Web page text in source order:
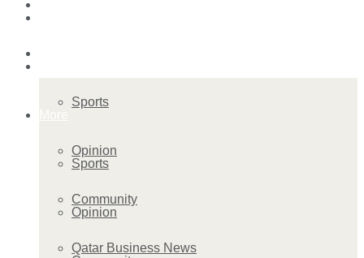
Sports
Opinion
Community
Qatar Business News
Sports
Opinion